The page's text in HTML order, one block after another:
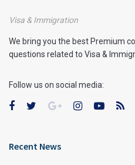
Visa & Immigration
We bring you the best Premium
questions related to Visa &
Follow us on social media:
Recent News